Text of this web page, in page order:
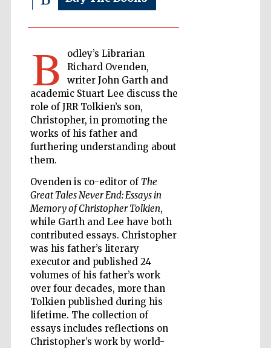
B
odley’s Librarian
Richard Ovenden,
writer John Garth and
academic Stuart Lee discuss the
role of JRR Tolkien’s son,
Christopher, in promoting the
works of his father and
furthering understanding about
them.
Ovenden is co-editor of The
Great Tales Never End: Essays in
Memory of Christopher Tolkien,
while Garth and Lee have both
contributed essays. Christopher
was his father’s literary
executor and published 24
volumes of his father’s work
over four decades, more than
Tolkien published during his
lifetime. The collection of
essays includes reflections on
Christopher’s work by world-